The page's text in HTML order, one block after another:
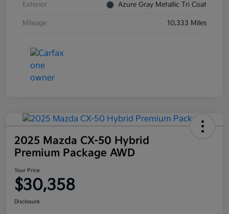
Exterior Azure Gray Metallic Tri Coat
Mileage 10,333 Miles
2025 Mazda CX-50 Hybrid
Premium Package AWD
Your Price
$30,358
Disclosure